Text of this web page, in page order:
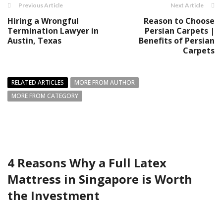
Previous Article
Hiring a Wrongful
Termination Lawyer in
Austin, Texas
Next Article
Reason to Choose
Persian Carpets |
Benefits of Persian
Carpets
RELATED ARTICLES
MORE FROM AUTHOR
MORE FROM CATEGORY
4 Reasons Why a Full Latex
Mattress in Singapore is Worth
the Investment